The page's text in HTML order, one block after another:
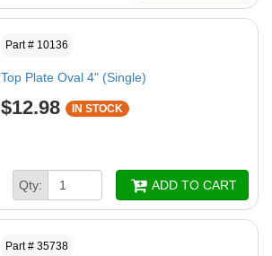
Part # 10136
Top Plate Oval 4" (Single)
$12.98 IN STOCK
Qty: ADD TO CART
Part # 35738